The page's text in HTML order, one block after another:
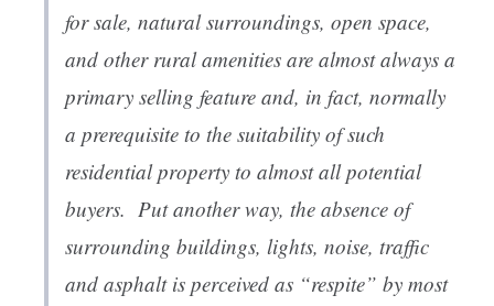
for sale, natural surroundings, open space,
and other rural amenities are almost always a
primary selling feature and, in fact, normally
a prerequisite to the suitability of such
residential property to almost all potential
buyers. Put another way, the absence of
surrounding buildings, lights, noise, traffic
and asphalt is perceived as “respite” by most